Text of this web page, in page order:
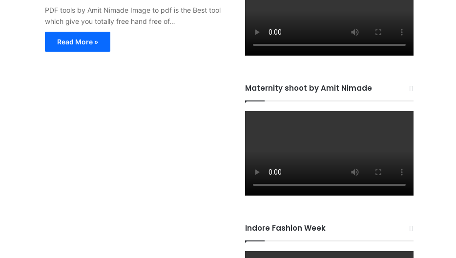
PDF tools by Amit Nimade Image to pdf is the Best tool
which give you totally free hand free of…
Read More »
Maternity shoot by Amit Nimade
Indore Fashion Week